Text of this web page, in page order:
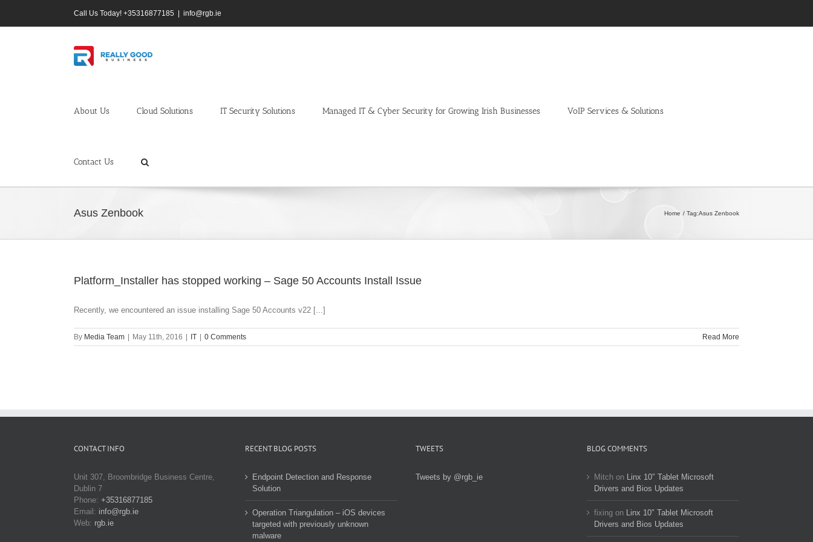
content
Call Us Today! +35316877185 info@rgb.ie
About Us Cloud Solutions IT Security Solutions Managed IT & Cyber Security for Growing Irish Businesses VoIP Services & Solutions
Contact Us
Asus Zenbook Home Tag:Asus Zenbook
Platform_Installer has stopped working – Sage 50 Accounts Install Issue
Recently, we encountered an issue installing Sage 50 Accounts v22 [...]
By Media Team May 11th, 2016 IT 0 Comments Read More
CONTACT INFO
Unit 307, Broombridge Business Centre,
Dublin 7
Phone: +35316877185
Email: info@rgb.ie
Web: rgb.ie
RECENT BLOG POSTS
Endpoint Detection and Response
Solution
Operation Triangulation – iOS devices
targeted with previously unknown
malware
TWEETS
Tweets by @rgb_ie
BLOG COMMENTS
Mitchon Linx 10″ Tablet Microsoft
Drivers and Bios Updates
fixingon Linx 10″ Tablet Microsoft
Drivers and Bios Updates